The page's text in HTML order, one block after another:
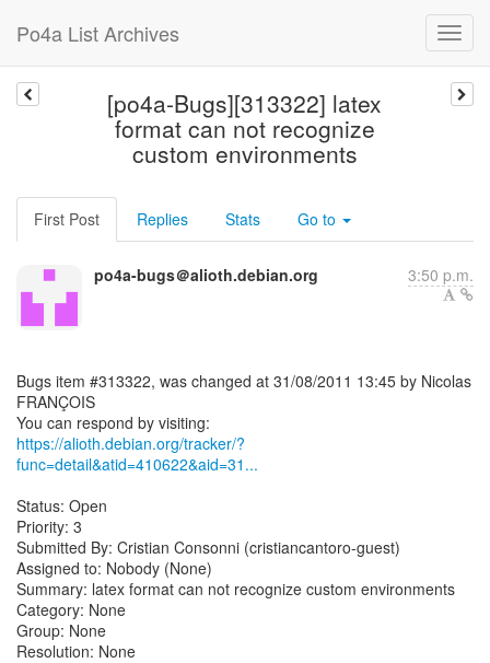
Po4a List Archives
[po4a-Bugs][313322] latex
format can not recognize
custom environments
First Post Replies Stats Go to
po4a-bugs＠alioth.debian.org 3:50 p.m.
Bugs item #313322, was changed at 31/08/2011 13:45 by Nicolas
FRANÇOIS
https://alioth.debian.org/tracker/?
func=detail&atid=410622&aid=31...
Status: Open
Priority: 3
Submitted By: Cristian Consonni (cristiancantoro-guest)
Assigned to: Nobody (None)
Summary: latex format can not recognize custom environments
Category: None
Group: None
Resolution: None